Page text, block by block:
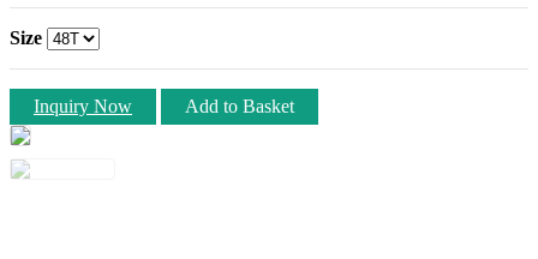
Size
Inquiry Now Add to Basket